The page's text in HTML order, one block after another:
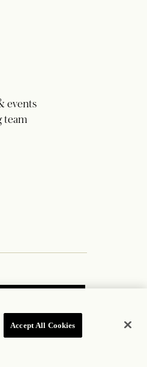
events
team
Accept All Cookies